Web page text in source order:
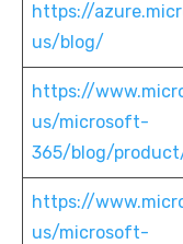
https://
us/blog/
https://
us/microsoft-
365/blog/
https://
us/microsoft-